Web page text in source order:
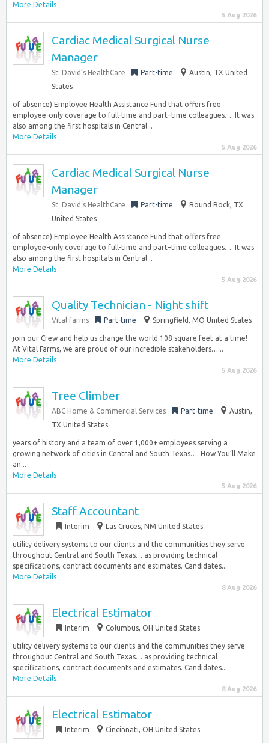
More Details
5 Aug 2026
Cardiac Medical Surgical Nurse
Manager
St. David’s HealthCare Part-time
Austin, TX United
States
of absence) Employee Health Assistance Fund that offers free
employee-only coverage to full-time and part–time colleagues…. It was
also among the first hospitals in Central...
More Details
5 Aug 2026
Cardiac Medical Surgical Nurse
Manager
St. David’s HealthCare Part-time
Round Rock, TX
United States
of absence) Employee Health Assistance Fund that offers free
employee-only coverage to full-time and part–time colleagues…. It was
also among the first hospitals in Central...
More Details
5 Aug 2026
Quality Technician - Night shift
Vital farms Part-time Springfield, MO United States
join our Crew and help us change the world 108 square feet at a time!
At Vital Farms, we are proud of our incredible stakeholders…...
More Details
5 Aug 2026
Tree Climber
ABC Home & Commercial Services Part-time
Austin,
TX United States
years of history and a team of over 1,000+ employees serving a
growing network of cities in Central and South Texas…. How You’ll Make
an...
More Details
5 Aug 2026
Staff Accountant
Interim Las Cruces, NM United States
utility delivery systems to our clients and the communities they serve
throughout Central and South Texas… as providing technical
specifications, contract documents and estimates. Candidates...
More Details
8 Aug 2026
Electrical Estimator
Interim Columbus, OH United States
utility delivery systems to our clients and the communities they serve
throughout Central and South Texas… as providing technical
specifications, contract documents and estimates. Candidates...
More Details
8 Aug 2026
Electrical Estimator
Interim Cincinnati, OH United States